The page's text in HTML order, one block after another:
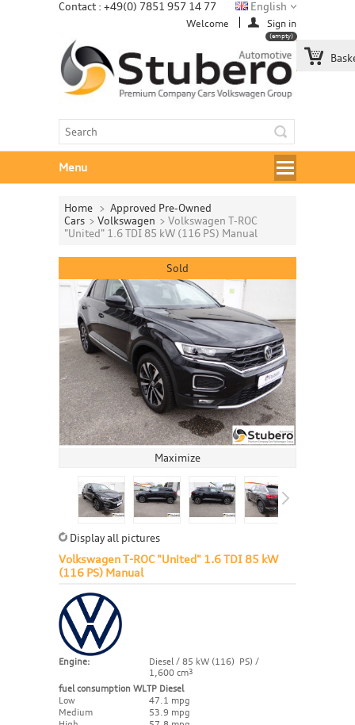
Contact : +49(0) 7851 957 14 77
(empty)
Welcome Sign in
English
Menu
Home > Approved Pre-Owned
Cars > Volkswagen > Volkswagen T-ROC
"United" 1.6 TDI 85 kW (116 PS) Manual
Sold
Maximize
Display all pictures
Volkswagen T-ROC "United" 1.6 TDI 85 kW
(116 PS) Manual
Engine:
Diesel / 85 kW (116) PS) /
1,600 cm3
fuel consumption WLTP Diesel
Low
47.1 mpg
Medium
53.9 mpg